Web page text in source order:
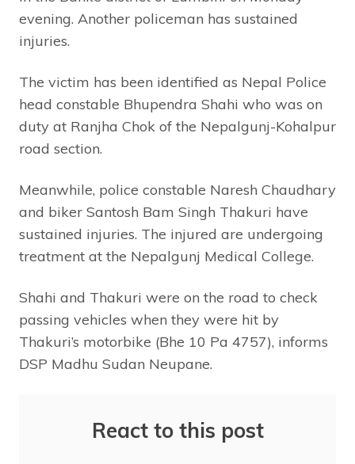
evening. Another policeman has sustained
injuries.
The victim has been identified as Nepal Police
head constable Bhupendra Shahi who was on
duty at Ranjha Chok of the Nepalgunj-Kohalpur
road section.
Meanwhile, police constable Naresh Chaudhary
and biker Santosh Bam Singh Thakuri have
sustained injuries. The injured are undergoing
treatment at the Nepalgunj Medical College.
Shahi and Thakuri were on the road to check
passing vehicles when they were hit by
Thakuri’s motorbike (Bhe 10 Pa 4757), informs
DSP Madhu Sudan Neupane.
React to this post